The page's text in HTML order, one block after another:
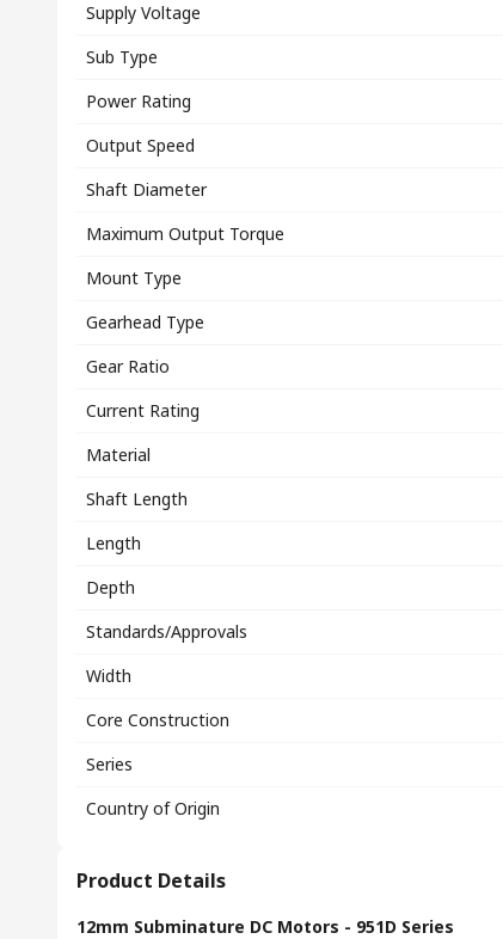
Supply Voltage
Sub Type
Power Rating
Output Speed
Shaft Diameter
Maximum Output Torque
Mount Type
Gearhead Type
Gear Ratio
Current Rating
Material
Shaft Length
Length
Depth
Standards/Approvals
Width
Core Construction
Series
Country of Origin
Product Details
12mm Subminature DC Motors - 951D Series